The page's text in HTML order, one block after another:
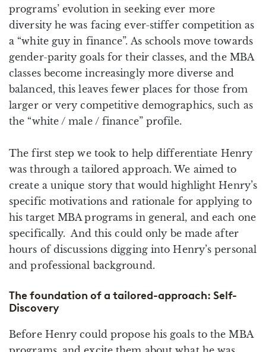
programs’ evolution in seeking ever more
diversity he was facing ever-stiffer competition as
a “white guy in finance”. As schools move towards
gender-parity goals for their classes, and the MBA
classes become increasingly more diverse and
balanced, this leaves fewer places for those from
larger or very competitive demographics, such as
the “white / male / finance” profile.
The first step we took to help differentiate Henry
was through a tailored approach. We aimed to
create a unique story that would highlight Henry’s
specific motivations and rationale for applying to
his target MBA programs in general, and each one
specifically. And this could only be made after
hours of discussions digging into Henry’s personal
and professional background.
The foundation of a tailored-approach: Self-
Discovery
Before Henry could propose his goals to the MBA